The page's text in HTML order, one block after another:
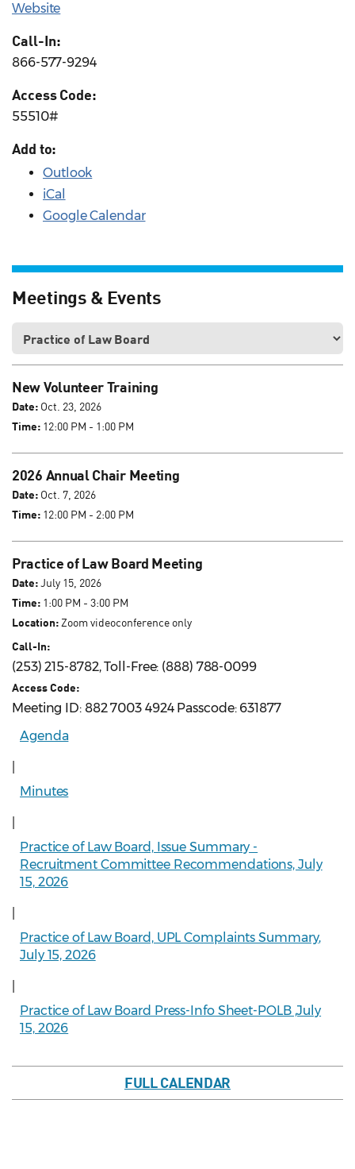
Website
Call-In:
866-577-9294
Access Code:
55510#
Add to:
Outlook
iCal
Google Calendar
Meetings & Events
New Volunteer Training
Date: Oct. 23, 2026
Time: 12:00 PM - 1:00 PM
2026 Annual Chair Meeting
Date: Oct. 7, 2026
Time: 12:00 PM - 2:00 PM
Practice of Law Board Meeting
Date:July 15, 2026
Time: 1:00 PM - 3:00 PM
Location:Zoom videoconference only
Call-In:
(253) 215-8782, Toll-Free: (888) 788-0099
Access Code:
Meeting ID: 882 7003 4924 Passcode: 631877
Agenda
Minutes
Practice of Law Board, Issue Summary -
Recruitment Committee Recommendations, July
15, 2026
Practice of Law Board, UPL Complaints Summary,
July 15, 2026
Practice of Law Board Press-Info Sheet-POLB ,July
15, 2026
FULL CALENDAR